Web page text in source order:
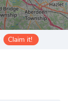
Claim it!